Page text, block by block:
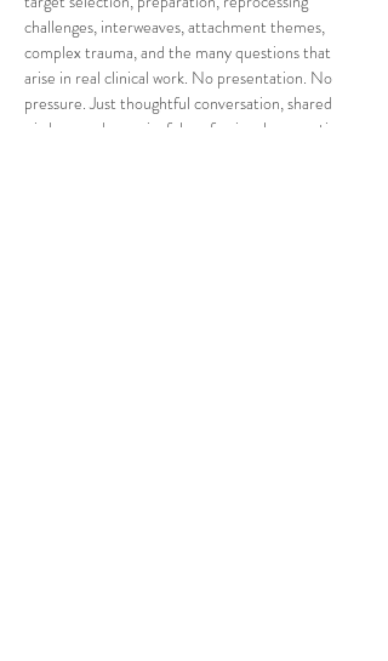
challenges, interweaves, attachment themes,
complex trauma, and the many questions that
arise in real clinical work. No presentation. No
pressure. Just thoughtful conversation, shared
wisdom, and meaningful professional connection.